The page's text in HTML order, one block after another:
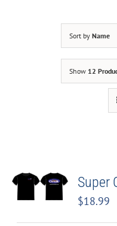
Sort by Name
Show 12
Super
$18.99